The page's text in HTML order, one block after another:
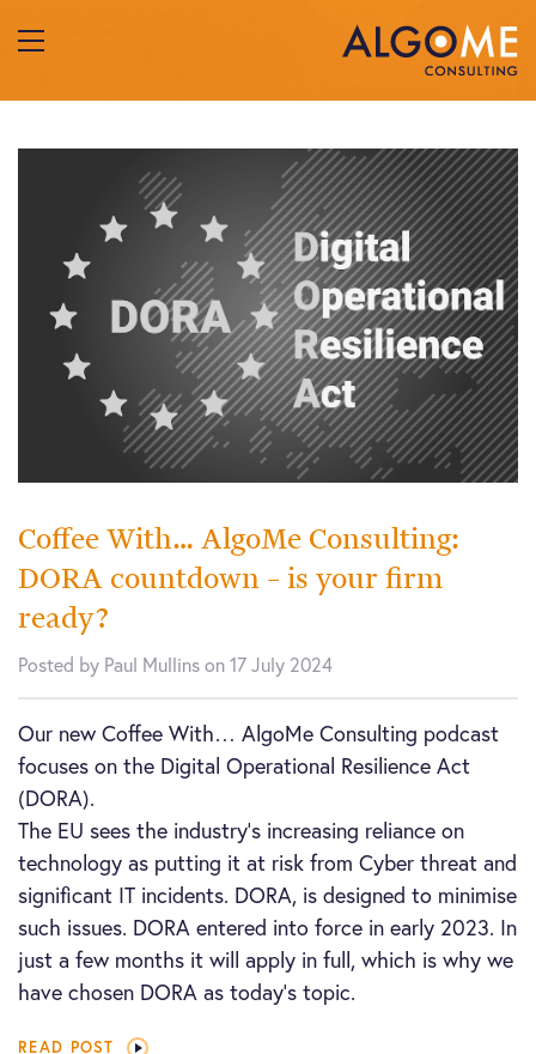
Coffee With… AlgoMe Consulting:
DORA countdown – is your firm
ready?
Posted by Paul Mullins on 17 July 2024
Our new Coffee With… AlgoMe Consulting podcast
focuses on the Digital Operational Resilience Act
(DORA).
The EU sees the industry’s increasing reliance on
technology as putting it at risk from Cyber threat and
significant IT incidents. DORA, is designed to minimise
such issues. DORA entered into force in early 2023. In
just a few months it will apply in full, which is why we
have chosen DORA as today’s topic.
READ POST